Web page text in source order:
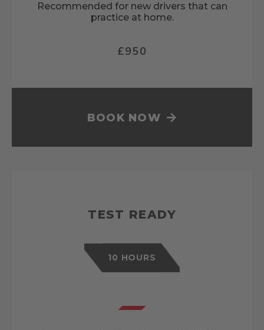
Recommended for new drivers that can
practice at home.
£950
BOOK NOW
TEST READY
10 HOURS